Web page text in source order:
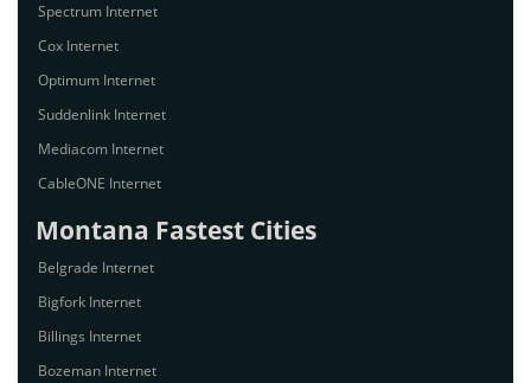
Spectrum Internet
Cox Internet
Optimum Internet
Suddenlink Internet
Mediacom Internet
CableONE Internet
Montana Fastest Cities
Belgrade Internet
Bigfork Internet
Billings Internet
Bozeman Internet